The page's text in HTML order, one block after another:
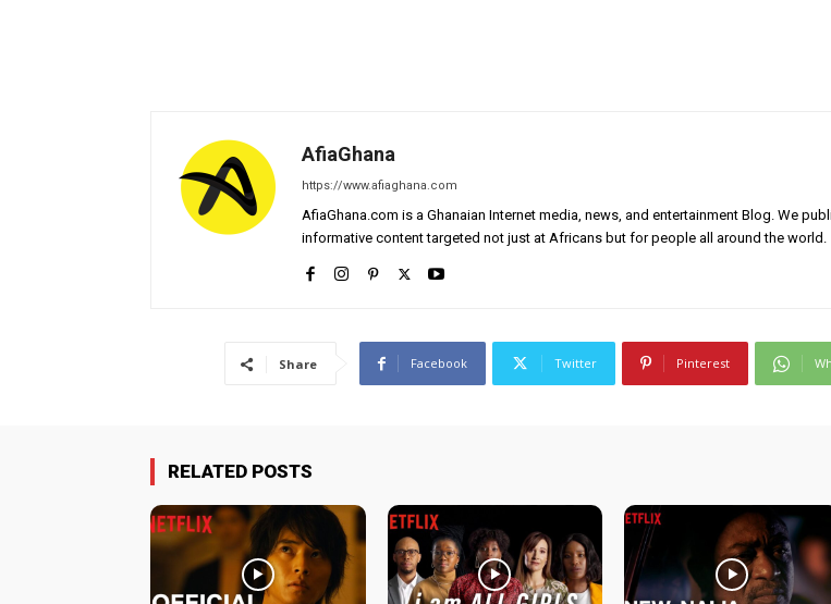
AfiaGhana
https://www.afiaghana.com
AfiaGhana.com is a Ghanaian Internet media, news, and entertainment Blog. We
informative content targeted not just at Africans but for people all around the world.
Share Facebook Twitter Pinterest
RELATED POSTS